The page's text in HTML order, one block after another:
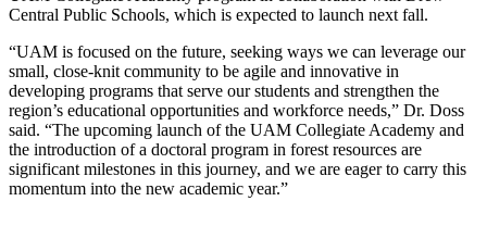
Central Public Schools, which is expected to launch next fall.
“UAM is focused on the future, seeking ways we can leverage our
small, close-knit community to be agile and innovative in
developing programs that serve our students and strengthen the
region’s educational opportunities and workforce needs,” Dr. Doss
said. “The upcoming launch of the UAM Collegiate Academy and
the introduction of a doctoral program in forest resources are
significant milestones in this journey, and we are eager to carry this
momentum into the new academic year.”